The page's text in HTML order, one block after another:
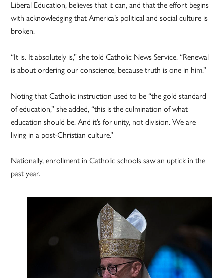
Liberal Education, believes that it can, and that the effort begins
with acknowledging that America’s political and social culture is
broken.
“It is. It absolutely is,” she told Catholic News Service. “Renewal
is about ordering our conscience, because truth is one in him.”
Noting that Catholic instruction used to be “the gold standard
of education,” she added, “this is the culmination of what
education should be. And it’s for unity, not division. We are
living in a post-Christian culture.”
Nationally, enrollment in Catholic schools saw an uptick in the
past year.